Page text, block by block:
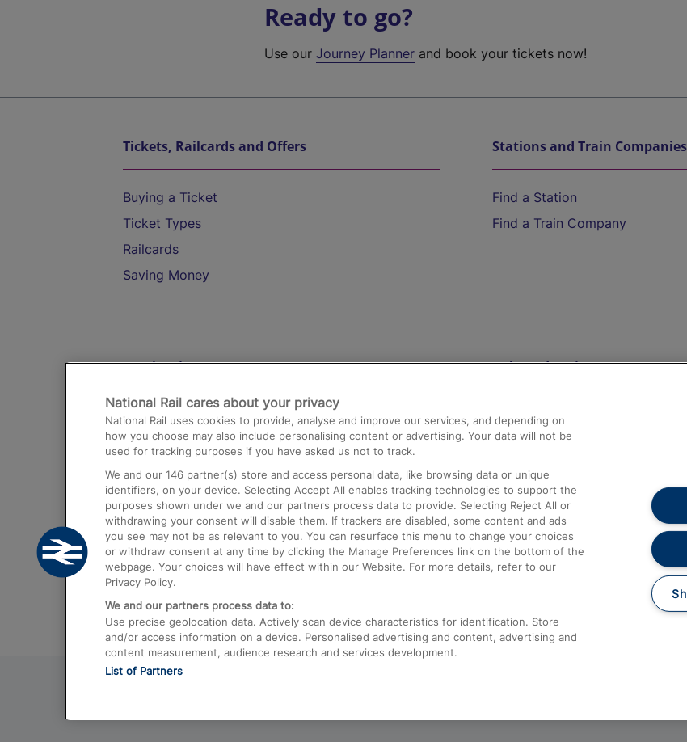
Ready to go?
Use ourJourney Planner and book your tickets now!
Tickets, Railcards and Offers
Buying a Ticket
Ticket Types
Railcards
Saving Money
Stations and Train Companies
Find a Station
Find a Train Company
Destinations
Trains from London Paddington to Heathrow
Airport
Trains from London to Birmingham
Trains from Edinburgh to Kings Cross
Trains from Gatwick Airport to London
Help and Assistance
Compensation and Refunds
Contact Us
Complaints
Passenger Assist
Media
Text 61016
National Rail cares about your privacy
National Rail uses cookies to provide, analyse and improve our services, and depending on
how you choose may also include personalising content or advertising. Your data will not be
used for tracking purposes if you have asked us not to track.
We and our 146 partner(s) store and access personal data, like browsing data or unique
identifiers, on your device. Selecting Accept All enables tracking technologies to support the
purposes shown under we and our partners process data to provide. Selecting Reject All or
withdrawing your consent will disable them. If trackers are disabled, some content and ads
you see may not be as relevant to you. You can resurface this menu to change your choices
or withdraw consent at any time by clicking the Manage Preferences link on the bottom of the
webpage. Your choices will have effect within our Website. For more details, refer to our
Privacy Policy.
We and our partners process data to:
Use precise geolocation data. Actively scan device characteristics for identification. Store
and/or access information on a device. Personalised advertising and content, advertising and
content measurement, audience research and services development.
List of Partners